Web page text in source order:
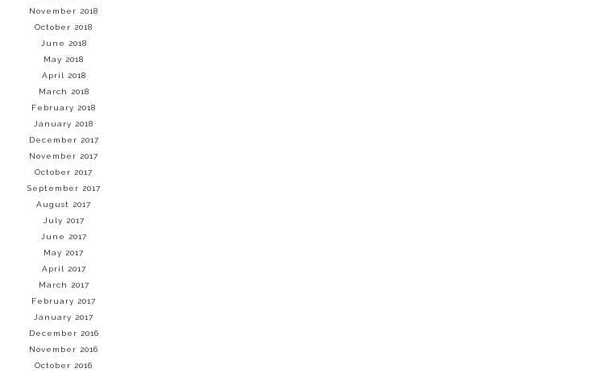
November 2018
October 2018
June 2018
May 2018
April 2018
March 2018
February 2018
January 2018
December 2017
November 2017
October 2017
September 2017
August 2017
July 2017
June 2017
May 2017
April 2017
March 2017
February 2017
January 2017
December 2016
November 2016
October 2016